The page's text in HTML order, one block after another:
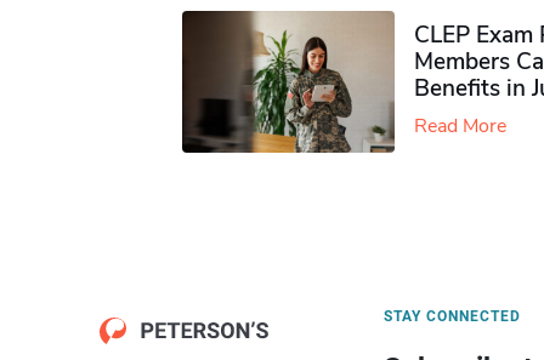
CLEP
Members
Benefits in
Read More
STAY CONNECTED